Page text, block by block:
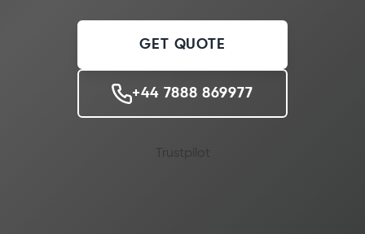
GET QUOTE
+44 7888 869977
Trustpilot